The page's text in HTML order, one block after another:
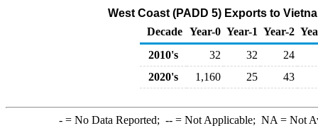
West Coast (PADD 5) Exports to
Decade Year-0 Year-1 Year-2
2010's
32 32
24
2020's
1,160 25 43
-= No Data Reported; --= Not Applicable; NA = Not